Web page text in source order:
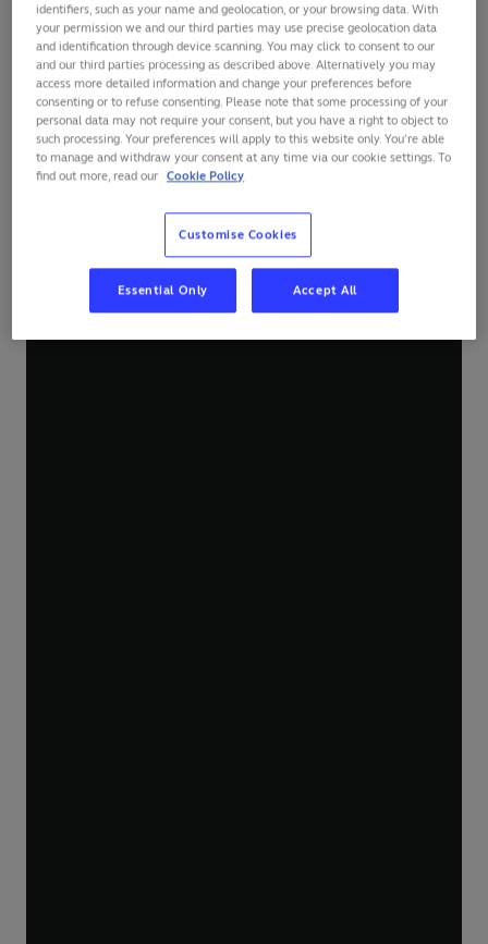
identifiers, such as your name and geolocation, or your browsing data. With
your permission we and our third parties may use precise geolocation data
and identification through device scanning. You may click to consent to our
and our third parties processing as described above. Alternatively you may
access more detailed information and change your preferences before
consenting or to refuse consenting. Please note that some processing of your
personal data may not require your consent, but you have a right to object to
such processing. Your preferences will apply to this website only. You’re able
to manage and withdraw your consent at any time via our cookie settings. To
find out more, read our Cookie Policy
Customise Cookies
Essential Only Accept All